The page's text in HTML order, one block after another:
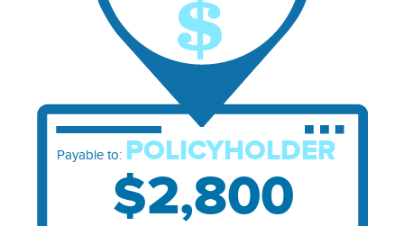
Payable to: POLICYHOLDER
$2,800